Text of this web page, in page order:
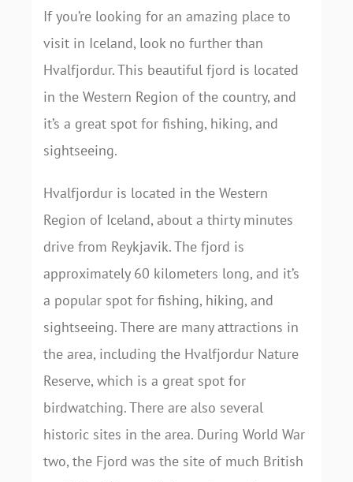
If you’re looking for an amazing place to
visit in Iceland, look no further than
Hvalfjordur. This beautiful fjord is located
in the Western Region of the country, and
it’s a great spot for fishing, hiking, and
sightseeing.
Hvalfjordur is located in the Western
Region of Iceland, about a thirty minutes
drive from Reykjavik. The fjord is
approximately 60 kilometers long, and it’s
a popular spot for fishing, hiking, and
sightseeing. There are many attractions in
the area, including the Hvalfjordur Nature
Reserve, which is a great spot for
birdwatching. There are also several
historic sites in the area. During World War
two, the Fjord was the site of much British